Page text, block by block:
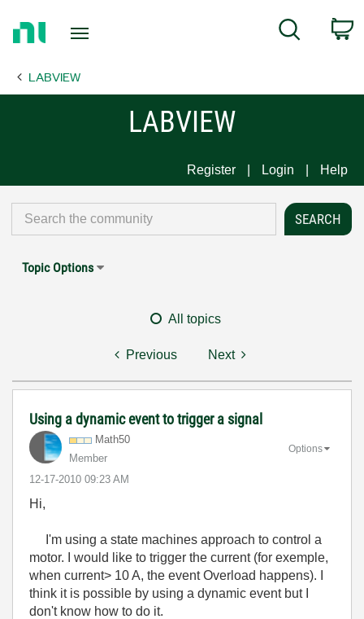
Page
Search
LABVIEW
LABVIEW
Register Login Help
Topic Options
All topics
Previous Next
Using a dynamic event to trigger a signal
Math50
Member
‎12-17-2010 09:23 AM
Options
Hi,
I'm using a state machines approach to control a
motor. I would like to trigger the current (for exemple,
when current> 10 A, the event Overload happens). I
think it is possible by using a dynamic event but I
don't know how to do it.